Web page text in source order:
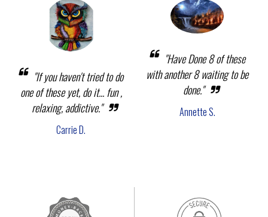
"If you haven't tried to do
one of these yet, do it... fun ,
relaxing, addictive."
Carrie D.
"Have Done 8 of these
with another 8 waiting to be
done."
Annette S.